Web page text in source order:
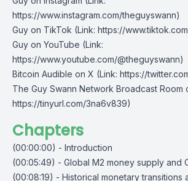
https://www.instagram.com/theguyswann)
Guy on TikTok (Link: https://
Guy on YouTube (Link:
https://www.youtube.com/@theguyswann)
Bitcoin Audible on X⁠ (Link: https://
The Guy Swann Network Broadcast Room
https://tinyurl.com/3na6v839)
Chapters
(00:00:00) - Introduction
(00:05:49) - Global M2 money supply and
(00:08:19) - Historical monetary transitions